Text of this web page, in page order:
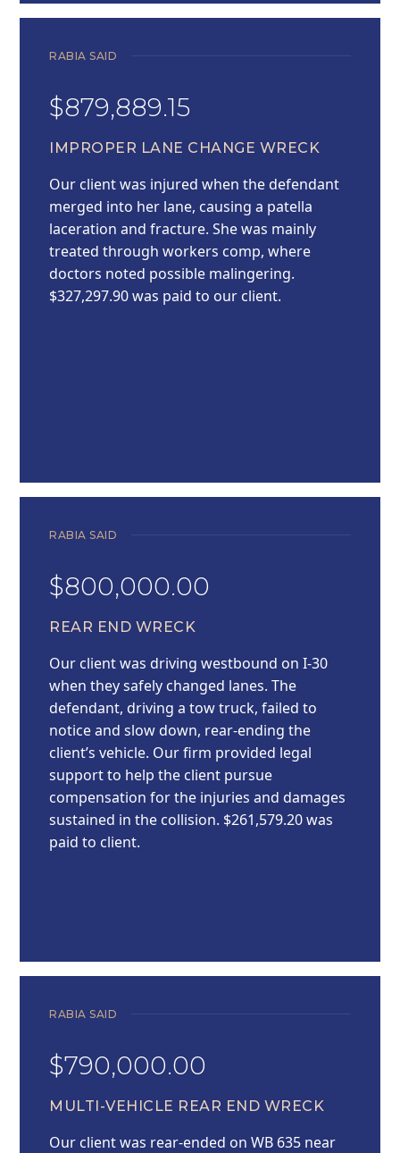
RABIA SAID
$879,889.15
IMPROPER LANE CHANGE WRECK
Our client was injured when the defendant
merged into her lane, causing a patella
laceration and fracture. She was mainly
treated through workers comp, where
doctors noted possible malingering.
$327,297.90 was paid to our client.
RABIA SAID
$800,000.00
REAR END WRECK
Our client was driving westbound on I-30
when they safely changed lanes. The
defendant, driving a tow truck, failed to
notice and slow down, rear-ending the
client’s vehicle. Our firm provided legal
support to help the client pursue
compensation for the injuries and damages
sustained in the collision. $261,579.20 was
paid to client.
RABIA SAID
$790,000.00
MULTI-VEHICLE REAR END WRECK
Our client was rear-ended on WB 635 near